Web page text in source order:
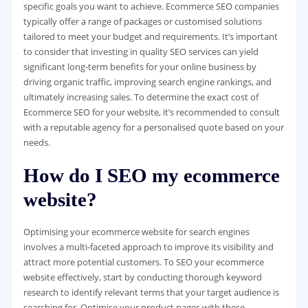
specific goals you want to achieve. Ecommerce SEO companies
typically offer a range of packages or customised solutions
tailored to meet your budget and requirements. It’s important
to consider that investing in quality SEO services can yield
significant long-term benefits for your online business by
driving organic traffic, improving search engine rankings, and
ultimately increasing sales. To determine the exact cost of
Ecommerce SEO for your website, it’s recommended to consult
with a reputable agency for a personalised quote based on your
needs.
How do I SEO my ecommerce
website?
Optimising your ecommerce website for search engines
involves a multi-faceted approach to improve its visibility and
attract more potential customers. To SEO your ecommerce
website effectively, start by conducting thorough keyword
research to identify relevant terms that your target audience is